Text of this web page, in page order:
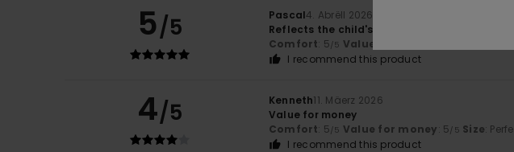
5/5 Pascal4. Abrëll 2026
Reflects the child's wishes
Comfort: 5/5 Value for money
I recommend this product
4/5 Kenneth11. Mäerz 2026
Value for money
Comfort: 5/5 Value for money: 5/5 Size:
I recommend this product